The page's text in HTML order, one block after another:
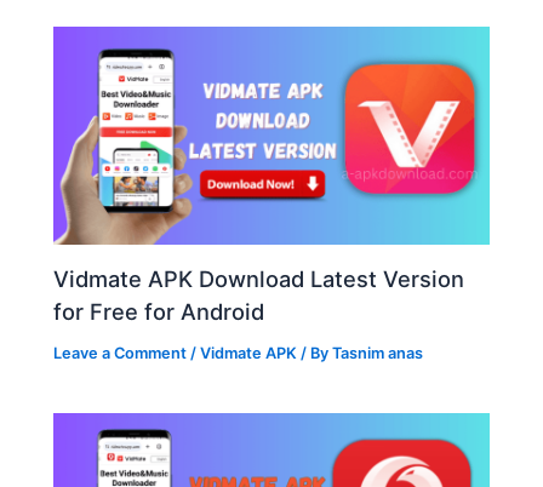
Vidmate APK Download Latest Version
for Free for Android
Leave a Comment /Vidmate APK / ByTasnim anas